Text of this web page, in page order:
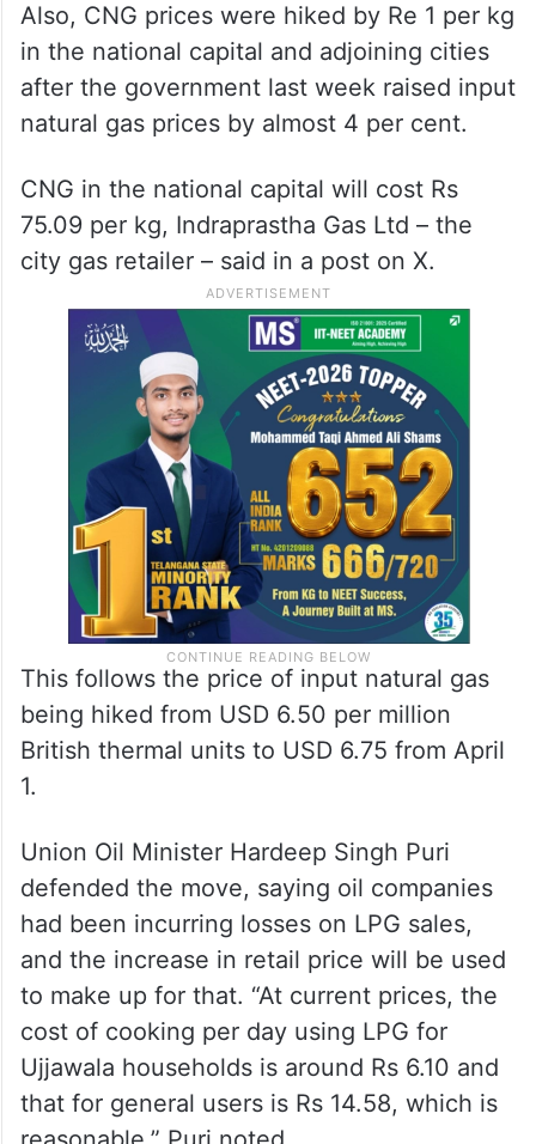
Also, CNG prices were hiked by Re 1 per kg
in the national capital and adjoining cities
after the government last week raised input
natural gas prices by almost 4 per cent.
CNG in the national capital will cost Rs
75.09 per kg, Indraprastha Gas Ltd – the
city gas retailer – said in a post on X.
This follows the price of input natural gas
being hiked from USD 6.50 per million
British thermal units to USD 6.75 from April
1.
Union Oil Minister Hardeep Singh Puri
defended the move, saying oil companies
had been incurring losses on LPG sales,
and the increase in retail price will be used
to make up for that. “At current prices, the
cost of cooking per day using LPG for
Ujjawala households is around Rs 6.10 and
that for general users is Rs 14.58, which is